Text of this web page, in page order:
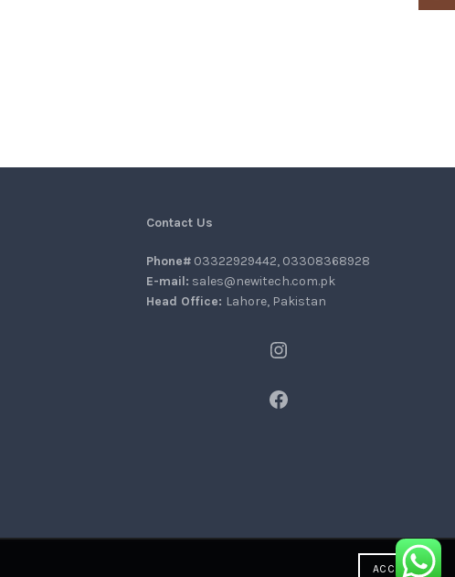
Contact Us
Phone# 03322929442, 03308368928
E-mail: sales@newitech.com.pk
Head Office: Lahore, Pakistan
Instagram
Facebook
ACCEPT